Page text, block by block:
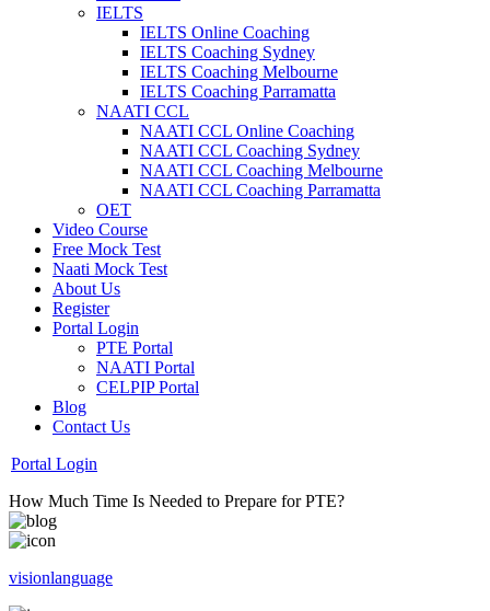
IELTS
IELTS Online Coaching
IELTS Coaching Sydney
IELTS Coaching Melbourne
IELTS Coaching Parramatta
NAATI CCL
NAATI CCL Online Coaching
NAATI CCL Coaching Sydney
NAATI CCL Coaching Melbourne
NAATI CCL Coaching Parramatta
OET
Video Course
Free Mock Test
Naati Mock Test
About Us
Register
Portal Login
PTE Portal
NAATI Portal
CELPIP Portal
Blog
Contact Us
Portal Login
How Much Time Is Needed to Prepare for PTE?
visionlanguage